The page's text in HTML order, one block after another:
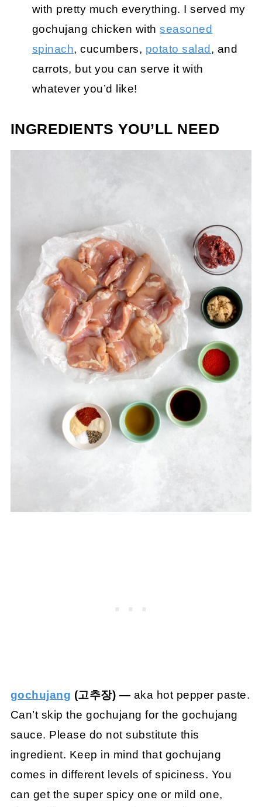
with pretty much everything. I served my
gochujang chicken withseasoned
spinach, cucumbers, potato salad , and
carrots, but you can serve it with
whatever you’d like!
INGREDIENTS YOU’LL NEED
gochujang (고추장) — aka hot pepper paste.
Can’t skip the gochujang for the gochujang
sauce. Please do not substitute this
ingredient. Keep in mind that gochujang
comes in different levels of spiciness. You
can get the super spicy one or mild one,